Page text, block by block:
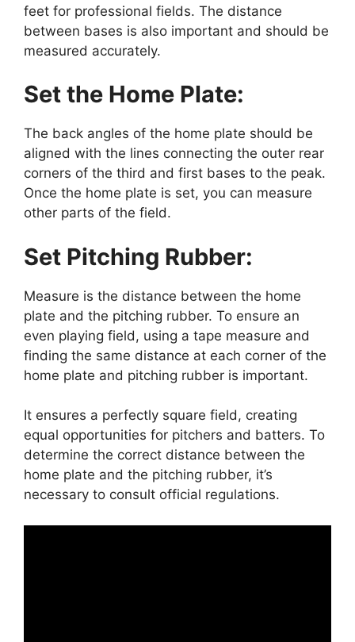
feet for professional fields. The distance
between bases is also important and should be
measured accurately.
Set the Home Plate:
The back angles of the home plate should be
aligned with the lines connecting the outer rear
corners of the third and first bases to the peak.
Once the home plate is set, you can measure
other parts of the field.
Set Pitching Rubber:
Measure is the distance between the home
plate and the pitching rubber. To ensure an
even playing field, using a tape measure and
finding the same distance at each corner of the
home plate and pitching rubber is important.
It ensures a perfectly square field, creating
equal opportunities for pitchers and batters. To
determine the correct distance between the
home plate and the pitching rubber, it’s
necessary to consult official regulations.